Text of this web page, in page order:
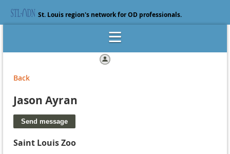
St. Louis region's network for OD professionals.
Back
Jason Ayran
Saint Louis Zoo